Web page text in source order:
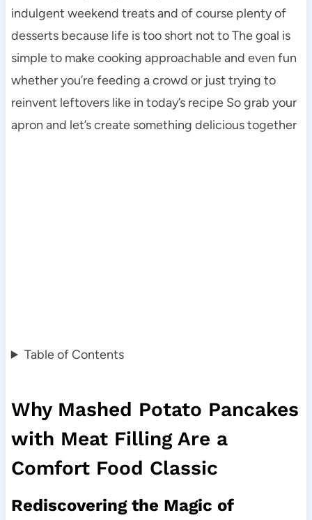
indulgent weekend treats and of course plenty of
desserts because life is too short not to The goal is
simple to make cooking approachable and even fun
whether you’re feeding a crowd or just trying to
reinvent leftovers like in today’s recipe So grab your
apron and let’s create something delicious together
Table of Contents
Why Mashed Potato Pancakes
with Meat Filling Are a
Comfort Food Classic
Rediscovering the Magic of